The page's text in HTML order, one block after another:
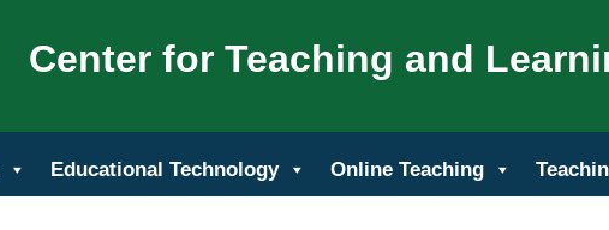
Center for Teaching and
Educational Technology Online Teaching